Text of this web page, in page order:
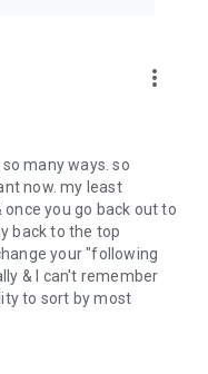
more_vert
many ways. so
now. my least
you go back out to
back to the top
your "following
& I can't remember
to sort by most